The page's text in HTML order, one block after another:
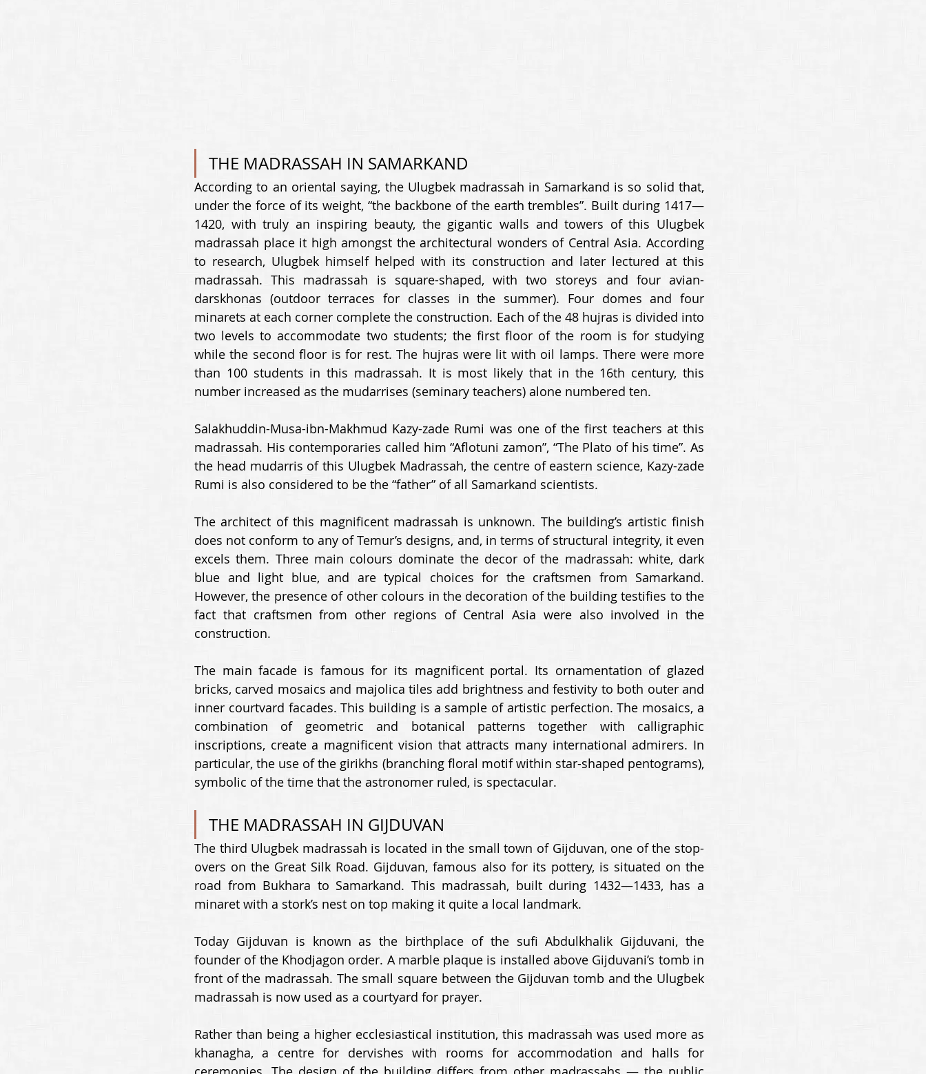
THE MADRASSAH IN SAMARKAND
According to an oriental saying, the Ulugbek madrassah in Samarkand is so solid that,
under the force of its weight, “the backbone of the earth trembles”. Built during 1417—
1420, with truly an inspiring beauty, the gigantic walls and towers of this Ulugbek
madrassah place it high amongst the architectural wonders of Central Asia. According
to research, Ulugbek himself helped with its construction and later lectured at this
madrassah. This madrassah is square-shaped, with two storeys and four avian-
darskhonas (outdoor terraces for classes in the summer). Four domes and four
minarets at each corner complete the construction. Each of the 48 hujras is divided into
two levels to accommodate two students; the first floor of the room is for studying
while the second floor is for rest. The hujras were lit with oil lamps. There were more
than 100 students in this madrassah. It is most likely that in the 16th century, this
number increased as the mudarrises (seminary teachers) alone numbered ten.
Salakhuddin-Musa-ibn-Makhmud Kazy-zade Rumi was one of the first teachers at this
madrassah. His contemporaries called him “Aflotuni zamon”, “The Plato of his time”. As
the head mudarris of this Ulugbek Madrassah, the centre of eastern science, Kazy-zade
Rumi is also considered to be the “father” of all Samarkand scientists.
The architect of this magnificent madrassah is unknown. The building’s artistic finish
does not conform to any of Temur’s designs, and, in terms of structural integrity, it even
excels them. Three main colours dominate the decor of the madrassah: white, dark
blue and light blue, and are typical choices for the craftsmen from Samarkand.
However, the presence of other colours in the decoration of the building testifies to the
fact that craftsmen from other regions of Central Asia were also involved in the
construction.
The main facade is famous for its magnificent portal. Its ornamentation of glazed
bricks, carved mosaics and majolica tiles add brightness and festivity to both outer and
inner courtvard facades. This building is a sample of artistic perfection. The mosaics, a
combination of geometric and botanical patterns together with calligraphic
inscriptions, create a magnificent vision that attracts many international admirers. In
particular, the use of the girikhs (branching floral motif within star-shaped pentograms),
symbolic of the time that the astronomer ruled, is spectacular.
THE MADRASSAH IN GIJDUVAN
The third Ulugbek madrassah is located in the small town of Gijduvan, one of the stop-
overs on the Great Silk Road. Gijduvan, famous also for its pottery, is situated on the
road from Bukhara to Samarkand. This madrassah, built during 1432—1433, has a
minaret with a stork’s nest on top making it quite a local landmark.
Today Gijduvan is known as the birthplace of the sufi Abdulkhalik Gijduvani, the
founder of the Khodjagon order. A marble plaque is installed above Gijduvani’s tomb in
front of the madrassah. The small square between the Gijduvan tomb and the Ulugbek
madrassah is now used as a courtyard for prayer.
Rather than being a higher ecclesiastical institution, this madrassah was used more as
khanagha, a centre for dervishes with rooms for accommodation and halls for